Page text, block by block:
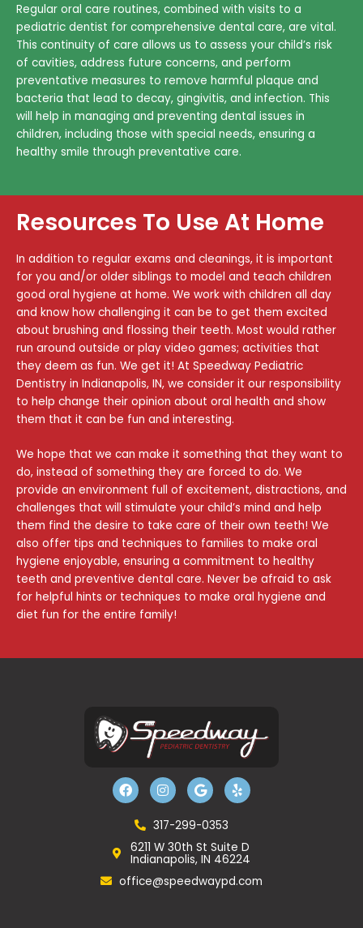
Regular oral care routines, combined with visits to a
pediatric dentist for comprehensive dental care, are vital.
This continuity of care allows us to assess your child’s risk
of cavities, address future concerns, and perform
preventative measures to remove harmful plaque and
bacteria that lead to decay, gingivitis, and infection. This
will help in managing and preventing dental issues in
children, including those with special needs, ensuring a
healthy smile through preventative care.
Resources To Use At Home
In addition to regular exams and cleanings, it is important
for you and/or older siblings to model and teach children
good oral hygiene at home. We work with children all day
and know how challenging it can be to get them excited
about brushing and flossing their teeth. Most would rather
run around outside or play video games; activities that
they deem as fun. We get it! At Speedway Pediatric
Dentistry in Indianapolis, IN, we consider it our responsibility
to help change their opinion about oral health and show
them that it can be fun and interesting.
We hope that we can make it something that they want to
do, instead of something they are forced to do. We
provide an environment full of excitement, distractions, and
challenges that will stimulate your child’s mind and help
them find the desire to take care of their own teeth! We
also offer tips and techniques to families to make oral
hygiene enjoyable, ensuring a commitment to healthy
teeth and preventive dental care. Never be afraid to ask
for helpful hints or techniques to make oral hygiene and
diet fun for the entire family!
F
a
c
o
o
k
I
n
s
a
g
r
a
m
G
o
o
l
Y
e
l
317-299-0353
6211 W 30th St Suite D
Indianapolis, IN 46224
office@speedwaypd.com